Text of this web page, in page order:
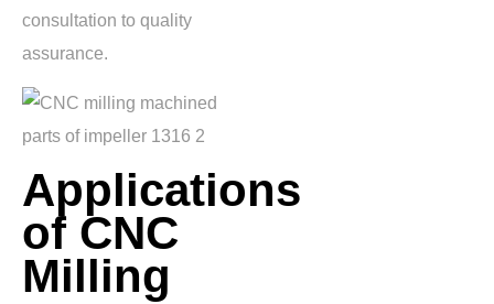
consultation to quality
assurance.
Applications
of CNC
Milling